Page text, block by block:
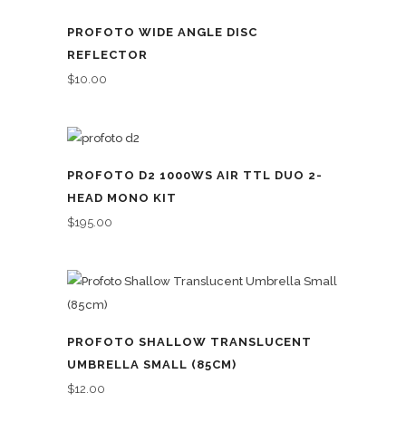
PROFOTO WIDE ANGLE DISC
REFLECTOR
$10.00
PROFOTO D2 1000WS AIR TTL DUO 2-
HEAD MONO KIT
$195.00
PROFOTO SHALLOW TRANSLUCENT
UMBRELLA SMALL (85CM)
$12.00